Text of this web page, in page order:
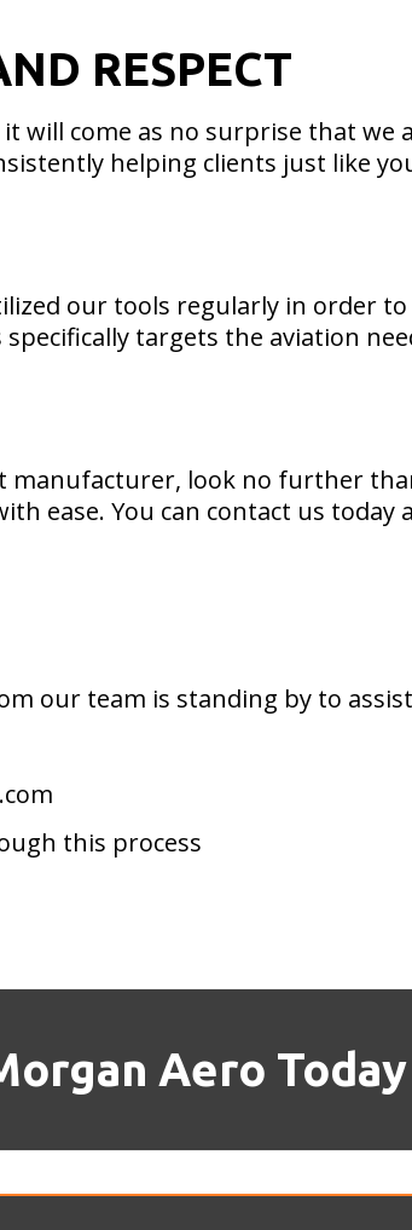
RESPECT
will come as no surprise that
helping clients just like
our tools regularly in order
targets the aviation
manufacturer, look no further
ease. You can contact us
our team is standing by to
this process
Aero Today